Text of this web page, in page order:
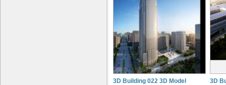
3D Building 022 3D Model
3D